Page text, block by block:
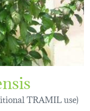
TRAMIL use)